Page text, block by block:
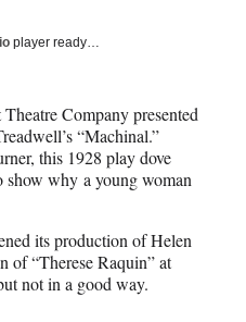
player ready…
Company presented
“Machinal.”
this 1928 play dove
show why a young woman
its production of Helen
of “Therese Raquin” at
not in a good way.